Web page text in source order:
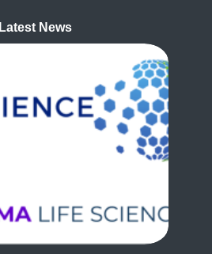
Latest News